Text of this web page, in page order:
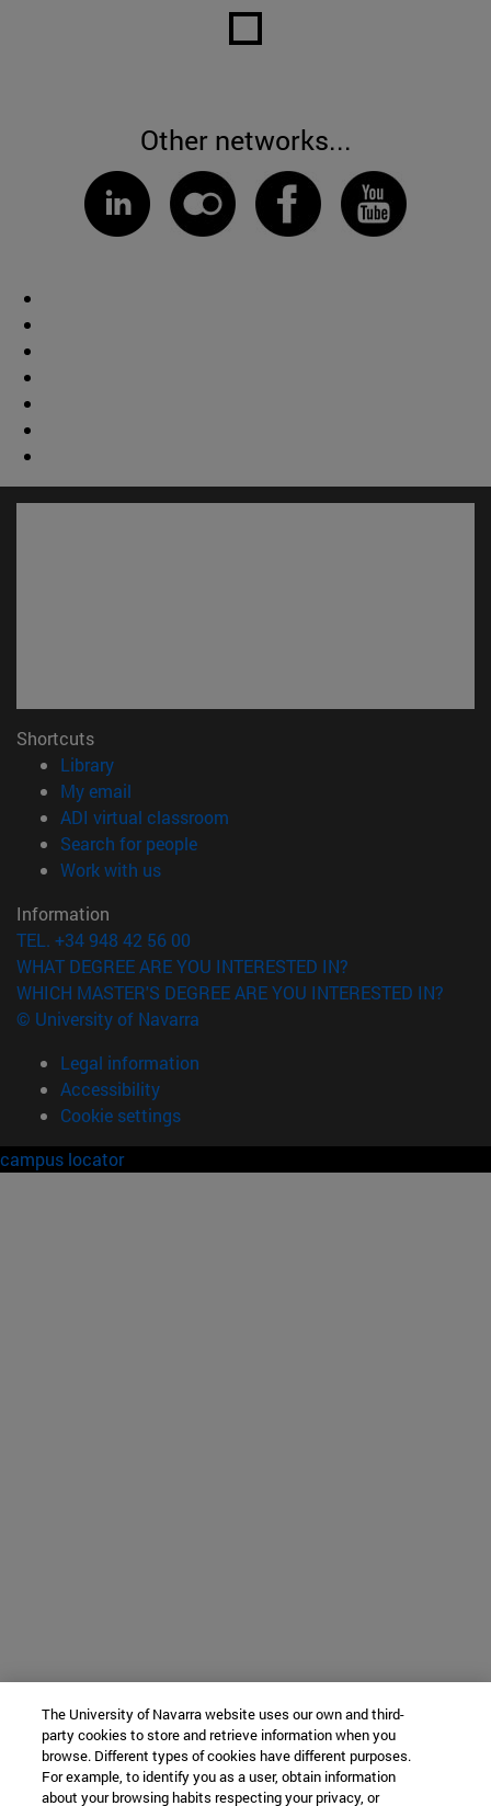
Other networks...
Shortcuts
Library(opens in new window)
My email
ADI virtual classroom
Search for people(opens in new window)
Work with us(opens in new window)
Information
TEL. +34 948 42 56 00
WHAT DEGREE ARE YOU INTERESTED IN?
WHICH MASTER'S DEGREE ARE YOU INTERESTED IN?
© University of Navarra
Legal information
Accessibility
Cookie settings
campus locator
The University of Navarra website uses our own and third-
party cookies to store and retrieve information when you
browse. Different types of cookies have different purposes.
For example, to identify you as a user, obtain information
about your browsing habits respecting your privacy, or